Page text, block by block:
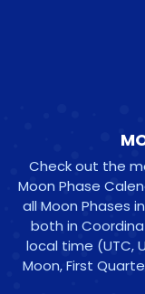
Check out the
Moon Phase
all Moon Phases
both in
local time (UTC,
Moon, First